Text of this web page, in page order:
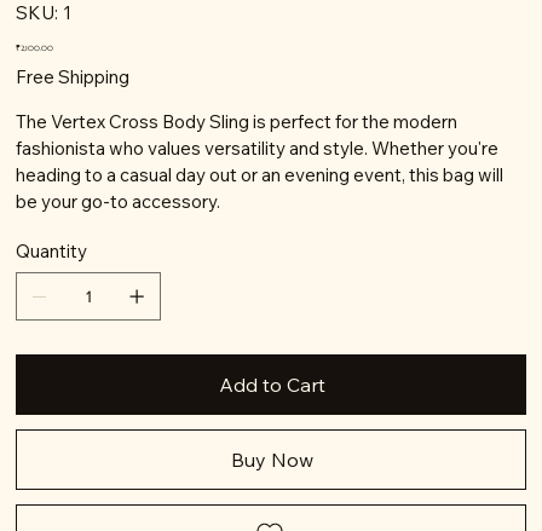
SKU: SKU
1
1
Price
₹2,100.00
Free Shipping
The Vertex Cross Body Sling is perfect for the modern
fashionista who values versatility and style. Whether you're
heading to a casual day out or an evening event, this bag will
be your go-to accessory.
Quantity
Add to Cart
Buy Now